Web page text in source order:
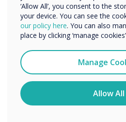
Learn more
‘Allow All’, you consent to the
your device. You can see the
our policy here. You can also
place by clicking ‘manage cookies’
Manage
Allow All
We would like to contact you
services by email, phone, or post.
You may unsubscribe from
time. For more information on
privacy practices, and how we
protecting and respecting your